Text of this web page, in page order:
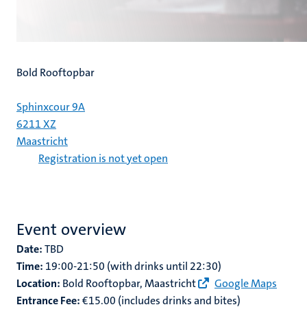
Bold Rooftopbar
Sphinxcour 9A
6211 XZ
Maastricht
Registration is not yet open
Event overview
Date:TBD
Time: 19:00-21:50 (with drinks until 22:30)
Location: Bold Rooftopbar, Maastricht
Google Maps
Entrance Fee:€15.00 (includes drinks and bites)